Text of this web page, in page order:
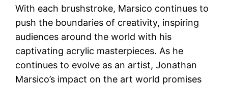
With each brushstroke, Marsico continues to
push the boundaries of creativity, inspiring
audiences around the world with his
captivating acrylic masterpieces. As he
continues to evolve as an artist, Jonathan
Marsico’s impact on the art world promises